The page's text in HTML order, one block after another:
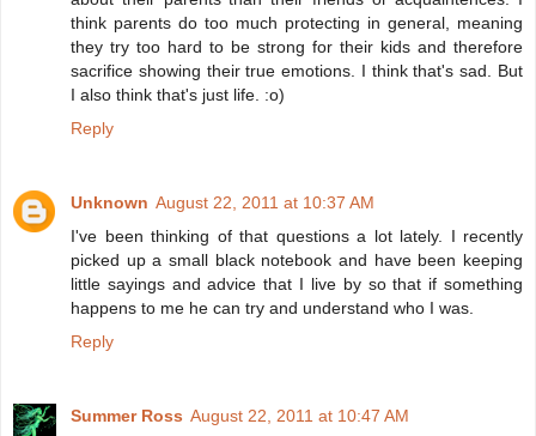
think parents do too much protecting in general, meaning
they try too hard to be strong for their kids and therefore
sacrifice showing their true emotions. I think that's sad. But
I also think that's just life. :o)
Reply
Unknown August 22, 2011 at 10:37 AM
I've been thinking of that questions a lot lately. I recently
picked up a small black notebook and have been keeping
little sayings and advice that I live by so that if something
happens to me he can try and understand who I was.
Reply
Summer Ross August 22, 2011 at 10:47 AM